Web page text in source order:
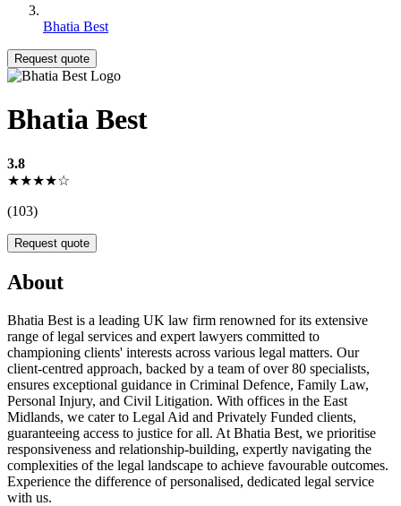
Bhatia Best
Request quote
Bhatia Best
3.8
★★★★☆
(103)
Request quote
About
Bhatia Best is a leading UK law firm renowned for its extensive
range of legal services and expert lawyers committed to
championing clients' interests across various legal matters. Our
client-centred approach, backed by a team of over 80 specialists,
ensures exceptional guidance in Criminal Defence, Family Law,
Personal Injury, and Civil Litigation. With offices in the East
Midlands, we cater to Legal Aid and Privately Funded clients,
guaranteeing access to justice for all. At Bhatia Best, we prioritise
responsiveness and relationship-building, expertly navigating the
complexities of the legal landscape to achieve favourable outcomes.
Experience the difference of personalised, dedicated legal service
with us.